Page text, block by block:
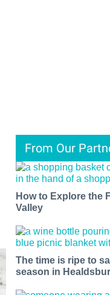
From Our
How to Explore the
Valley
The time is ripe to
season in